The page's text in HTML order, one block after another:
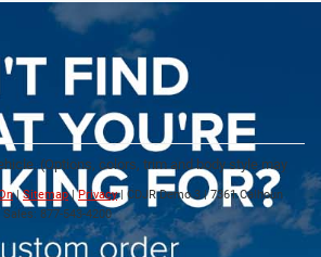
(Options, colors, trim and body style may
|Sitemap|Privacy| CDJR Demo 3|7361 Calhoun
Sales: 877-543-4200